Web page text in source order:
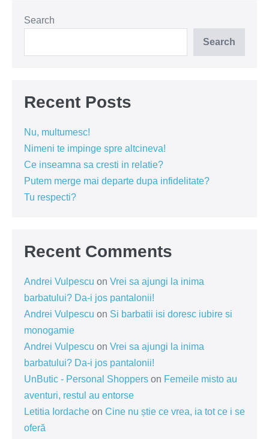
Search
Search
Recent Posts
Nu, multumesc!
Nimeni te impinge spre altcineva!
Ce inseamna sa cresti in relatie?
Putem merge mai departe dupa infidelitate?
Tu respecti?
Recent Comments
Andrei Vulpescu on Vrei sa ajungi la inima
barbatului? Da-i jos pantalonii!
Andrei Vulpescu on Si barbatii isi doresc iubire si
monogamie
Andrei Vulpescu on Vrei sa ajungi la inima
barbatului? Da-i jos pantalonii!
UnButic - Personal Shoppers on Femeile misto au
aventuri, restul au entorse
Letitia Iordache on Cine nu știe ce vrea, ia tot ce i se
oferă